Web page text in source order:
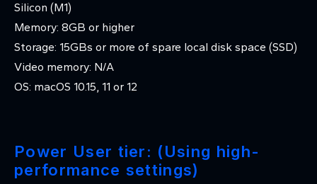
Silicon (M1)
Memory: 8GB or higher
Storage: 15GBs or more of spare local disk space (SSD)
Video memory: N/A
OS: macOS 10.15, 11 or 12
Power User tier: (Using high-
performance settings)